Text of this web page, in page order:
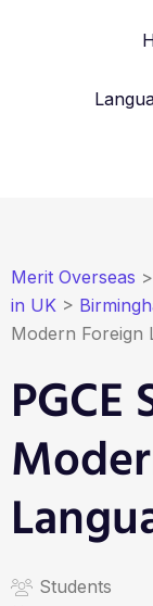
Merit Overseas >
in UK >
Modern Foreign
Students